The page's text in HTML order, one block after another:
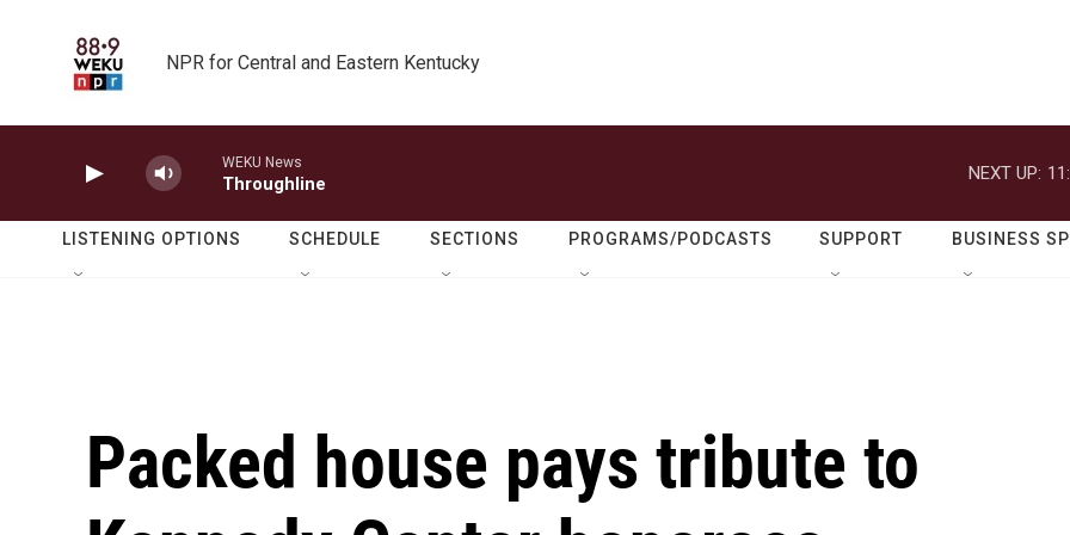
NPR for Central and Eastern Kentucky
WEKU News
Throughline
NEXT UP:
LISTENING OPTIONS SCHEDULE SECTIONS PROGRAMS/PODCASTS SUPPORT BUSINESS
Packed house pays tribute to